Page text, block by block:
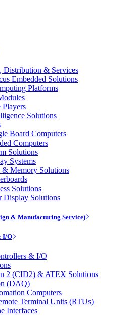
Distribution & Services
Embedded Solutions
Platforms
Solutions
Board Computers
Computers
Solutions
Systems
& Memory Solutions
Solutions
Display Solutions
& Manufacturing Service)
I/O
& I/O
2 (CID2) & ATEX Solutions
(DAQ)
Computers
Terminal Units (RTUs)
Interfaces